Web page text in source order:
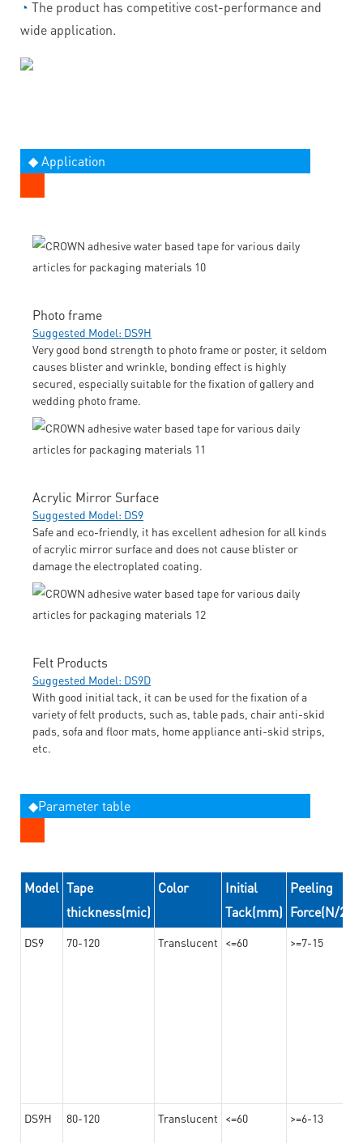
◔ The product has competitive cost-performance and
wide application.
◆ Application
Photo frame
Suggested Model: DS9H
Very good bond strength to photo frame or poster, it seldom
causes blister and wrinkle, bonding effect is highly
secured, especially suitable for the fixation of gallery and
wedding photo frame.
Acrylic Mirror Surface
Suggested Model: DS9
Safe and eco-friendly, it has excellent adhesion for all kinds
of acrylic mirror surface and does not cause blister or
damage the electroplated coating.
Felt Products
Suggested Model: DS9D
With good initial tack, it can be used for the fixation of a
variety of felt products, such as, table pads, chair anti-skid
pads, sofa and floor mats, home appliance anti-skid strips,
etc.
◆Parameter table
Model Tape
thickness(mic)
Color
Initial
Tack(mm)
Peeling
Force(N/
DS9 70-120 Translucent <=60 >=7-15
DS9H 80-120 Translucent <=60 >=6-13